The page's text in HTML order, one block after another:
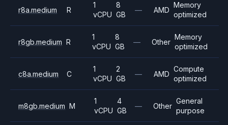
r8a.medium R
1
vCPU
8
GB
— AMD
Memory
optimized
r8gb.medium R
1
vCPU
8
GB
— Other
Memory
optimized
c8a.medium C
1
vCPU
2
GB
— AMD
Compute
optimized
m8gb.medium M
1
vCPU
4
GB
— Other
General
purpose